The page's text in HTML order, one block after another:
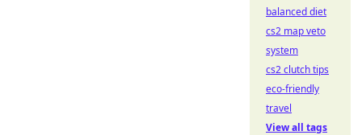
balanced diet
cs2 map veto
system
cs2 clutch tips
eco-friendly
travel
View all tags